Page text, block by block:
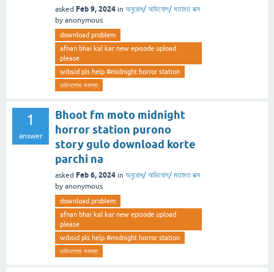
asked Feb 9, 2024 in অনুরোধ/ অভিযোগ/ মতামত বক্স
by anonymous
download problem
afnan bhai kal kar new episode upload
please
wibsid pls help #midnight horror station
ডাউনলোড সমস্যা
1
answer
Bhoot fm moto midnight
horror station purono
story gulo download korte
parchi na
asked Feb 6, 2024 in অনুরোধ/ অভিযোগ/ মতামত বক্স
by anonymous
download problem
afnan bhai kal kar new episode upload
please
wibsid pls help #midnight horror station
ডাউনলোড সমস্যা